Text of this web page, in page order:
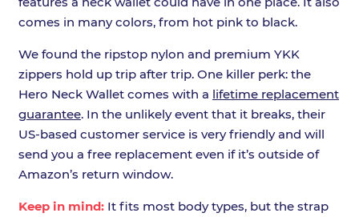
comes in many colors, from hot pink to black.
We found the ripstop nylon and premium YKK
zippers hold up trip after trip. One killer perk: the
Hero Neck Wallet comes with a lifetime replacement
guarantee. In the unlikely event that it breaks, their
US-based customer service is very friendly and will
send you a free replacement even if it’s outside of
Amazon’s return window.
Keep in mind:It fits most body types, but the strap